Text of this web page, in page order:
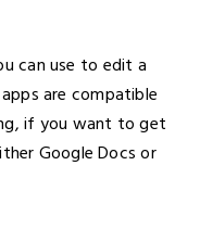
can use to edit a
are compatible
if you want to get
Google Docs or